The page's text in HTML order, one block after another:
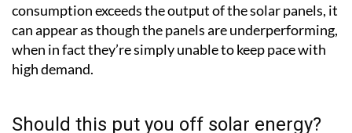
consumption exceeds the output of the solar panels, it
can appear as though the panels are underperforming,
when in fact they’re simply unable to keep pace with
high demand.
Should this put you off solar energy?